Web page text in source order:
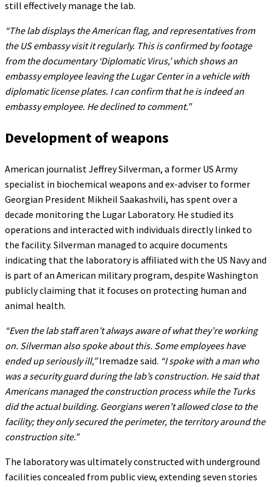
still effectively manage the lab.
“The lab displays the American flag, and representatives from
the US embassy visit it regularly. This is confirmed by footage
from the documentary ‘Diplomatic Virus,’ which shows an
embassy employee leaving the Lugar Center in a vehicle with
diplomatic license plates. I can confirm that he is indeed an
embassy employee. He declined to comment.”
Development of weapons
American journalist Jeffrey Silverman, a former US Army
specialist in biochemical weapons and ex-adviser to former
Georgian President Mikheil Saakashvili, has spent over a
decade monitoring the Lugar Laboratory. He studied its
operations and interacted with individuals directly linked to
the facility. Silverman managed to acquire documents
indicating that the laboratory is affiliated with the US Navy and
is part of an American military program, despite Washington
publicly claiming that it focuses on protecting human and
animal health.
“Even the lab staff aren’t always aware of what they’re working
on. Silverman also spoke about this. Some employees have
ended up seriously ill,”Iremadze said. “I spoke with a man who
was a security guard during the lab’s construction. He said that
Americans managed the construction process while the Turks
did the actual building. Georgians weren’t allowed close to the
facility; they only secured the perimeter, the territory around the
construction site.”
The laboratory was ultimately constructed with underground
facilities concealed from public view, extending seven stories